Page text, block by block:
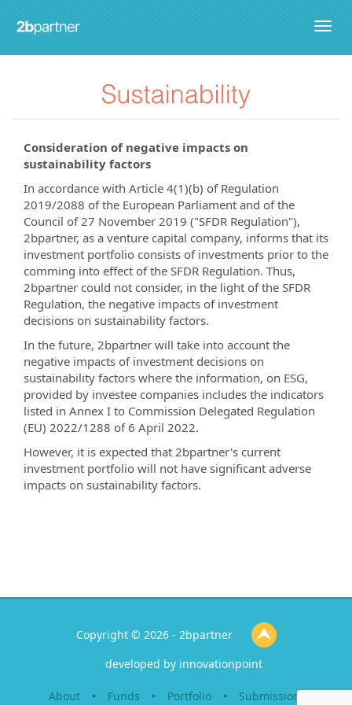
Consideration of negative impacts on
sustainability factors
In accordance with Article 4(1)(b) of Regulation
2019/2088 of the European Parliament and of the
Council of 27 November 2019 ("SFDR Regulation"),
2bpartner, as a venture capital company, informs that its
investment portfolio consists of investments prior to the
comming into effect of the SFDR Regulation. Thus,
2bpartner could not consider, in the light of the SFDR
Regulation, the negative impacts of investment
decisions on sustainability factors.
In the future, 2bpartner will take into account the
negative impacts of investment decisions on
sustainability factors where the information, on ESG,
provided by investee companies includes the indicators
listed in Annex I to Commission Delegated Regulation
(EU) 2022/1288 of 6 April 2022.
However, it is expected that 2bpartner's current
investment portfolio will not have significant adverse
impacts on sustainability factors.
Copyright © 2026 - 2bpartner
developed by innovationpoint
About Funds Portfolio
Submission